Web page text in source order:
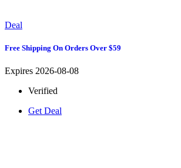
Deal
Free Shipping On Orders Over $59
Expires 2026-08-08
Verified
Get Deal